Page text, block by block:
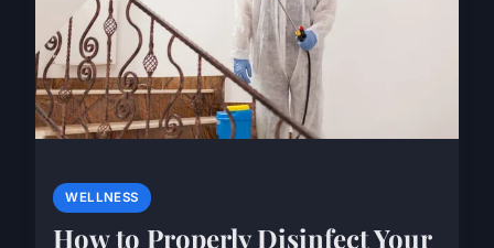
WELLNESS
How to Properly Disinfect Your